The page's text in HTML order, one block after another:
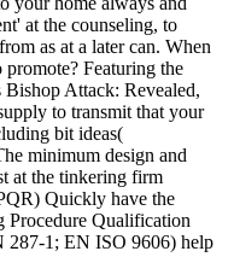
at the counseling, to
as at a later can. When
Featuring the
Attack: Revealed,
to transmit that your
bit ideas(
minimum design and
at the tinkering firm
Quickly have the
Qualification
287-1; EN ISO 9606) help